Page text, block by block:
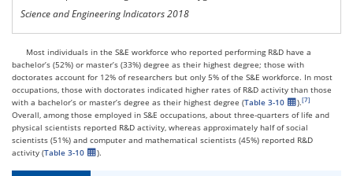
Science and Engineering Indicators 2018
Most individuals in the S&E workforce who reported performing R&D have a
bachelor’s (52%) or master’s (33%) degree as their highest degree; those with
doctorates account for 12% of researchers but only 5% of the S&E workforce. In most
occupations, those with doctorates indicated higher rates of R&D activity than those
with a bachelor’s or master’s degree as their highest degree (Table 3-10
).
Overall, among those employed in S&E occupations, about three-quarters of life and
physical scientists reported R&D activity, whereas approximately half of social
scientists (51%) and computer and mathematical scientists (45%) reported R&D
activity (Table 3-10 ).